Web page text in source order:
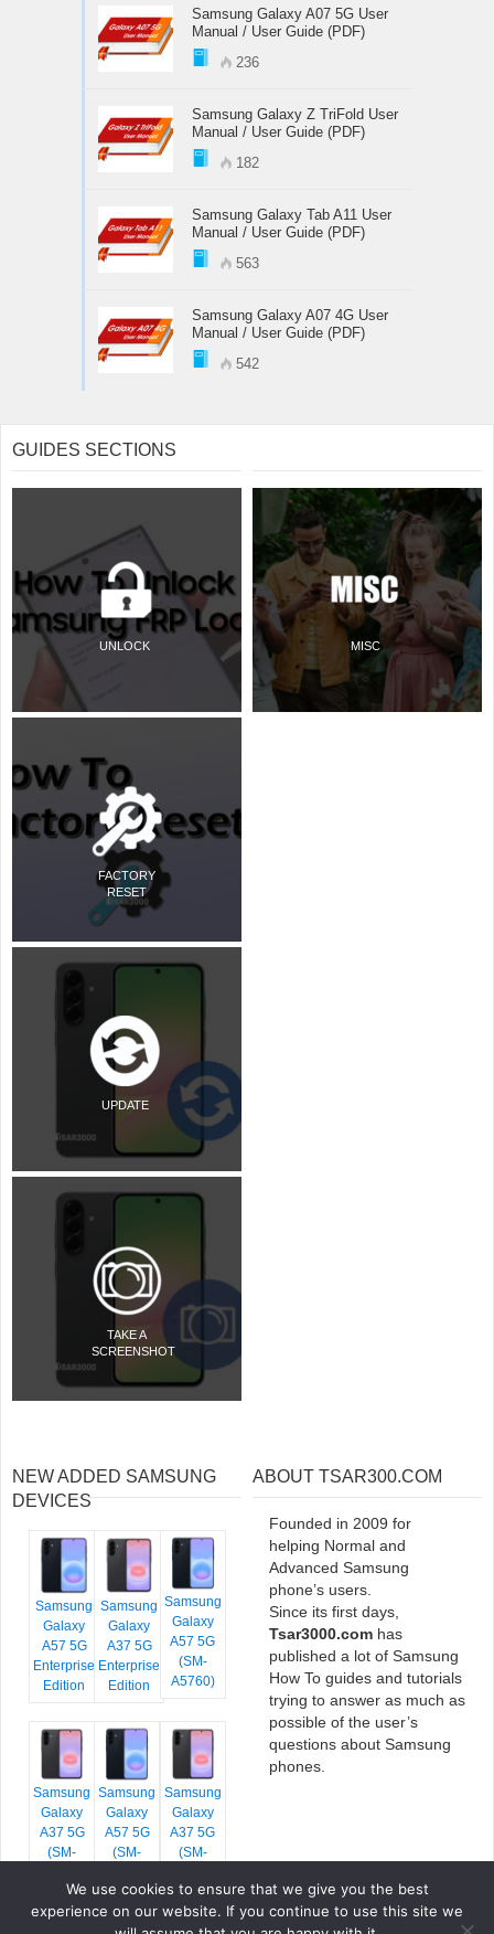
Samsung Galaxy A07 5G User
Manual / User Guide (PDF)
236
Samsung Galaxy Z TriFold User
Manual / User Guide (PDF)
182
Samsung Galaxy Tab A11 User
Manual / User Guide (PDF)
563
Samsung Galaxy A07 4G User
Manual / User Guide (PDF)
542
GUIDES SECTIONS
UNLOCK
FACTORY
RESET
UPDATE
TAKE A
SCREENSHOT
MISC
NEW ADDED SAMSUNG
DEVICES
Samsung
Galaxy
A57 5G
Enterprise
Edition
Samsung
Galaxy
A37 5G
Enterprise
Edition
Samsung
Galaxy
A57 5G
(SM-
A5760)
Samsung
Galaxy
A37 5G
(SM-
Samsung
Galaxy
A57 5G
(SM-
Samsung
Galaxy
A37 5G
(SM-
ABOUT TSAR300.COM
Founded in 2009 for
helping Normal and
Advanced Samsung
phone’s users.
Since its first days,
Tsar3000.com has
published a lot of Samsung
How To guides and tutorials
trying to answer as much as
possible of the user’s
questions about Samsung
phones.
We use cookies to ensure that we give you the best
experience on our website. If you continue to use this site we